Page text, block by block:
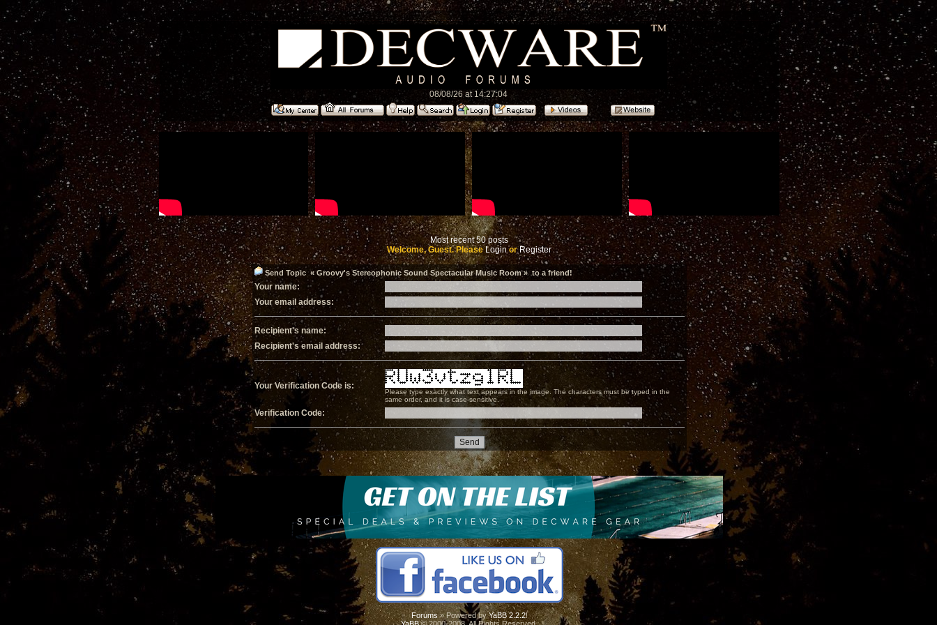
08/08/26 at 14:27:04
Most recent 50 posts
Welcome, Guest. PleaseLoginorRegister
Send Topic « Groovy's Stereophonic Sound Spectacular Music Room » to a friend!
Your name:
Your email address:
Recipient's name:
Recipient's email address:
Your Verification Code is:
Please type exactly what text appears in the image. The characters must be typed in the
same order, and it is case-sensitive.
Verification Code:
Forums» Powered byYaBB 2.2.2!